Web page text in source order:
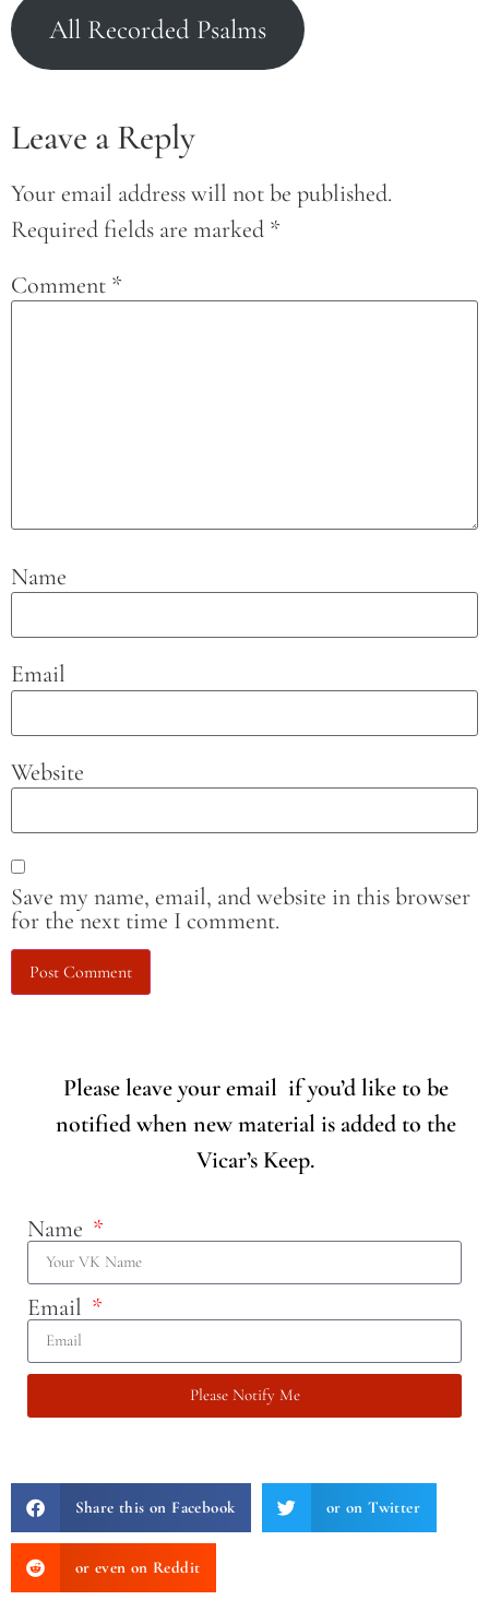
All Recorded Psalms
Leave a Reply
Your email address will not be published.
Required fields are marked *
Comment *
Name
Email
Website
Save my name, email, and website in this browser
for the next time I comment.
Please leave your email if you’d like to be
notified when new material is added to the
Vicar’s Keep.
Name
Email
Please Notify Me
Share this on Facebook or on Twitter
or even on Reddit